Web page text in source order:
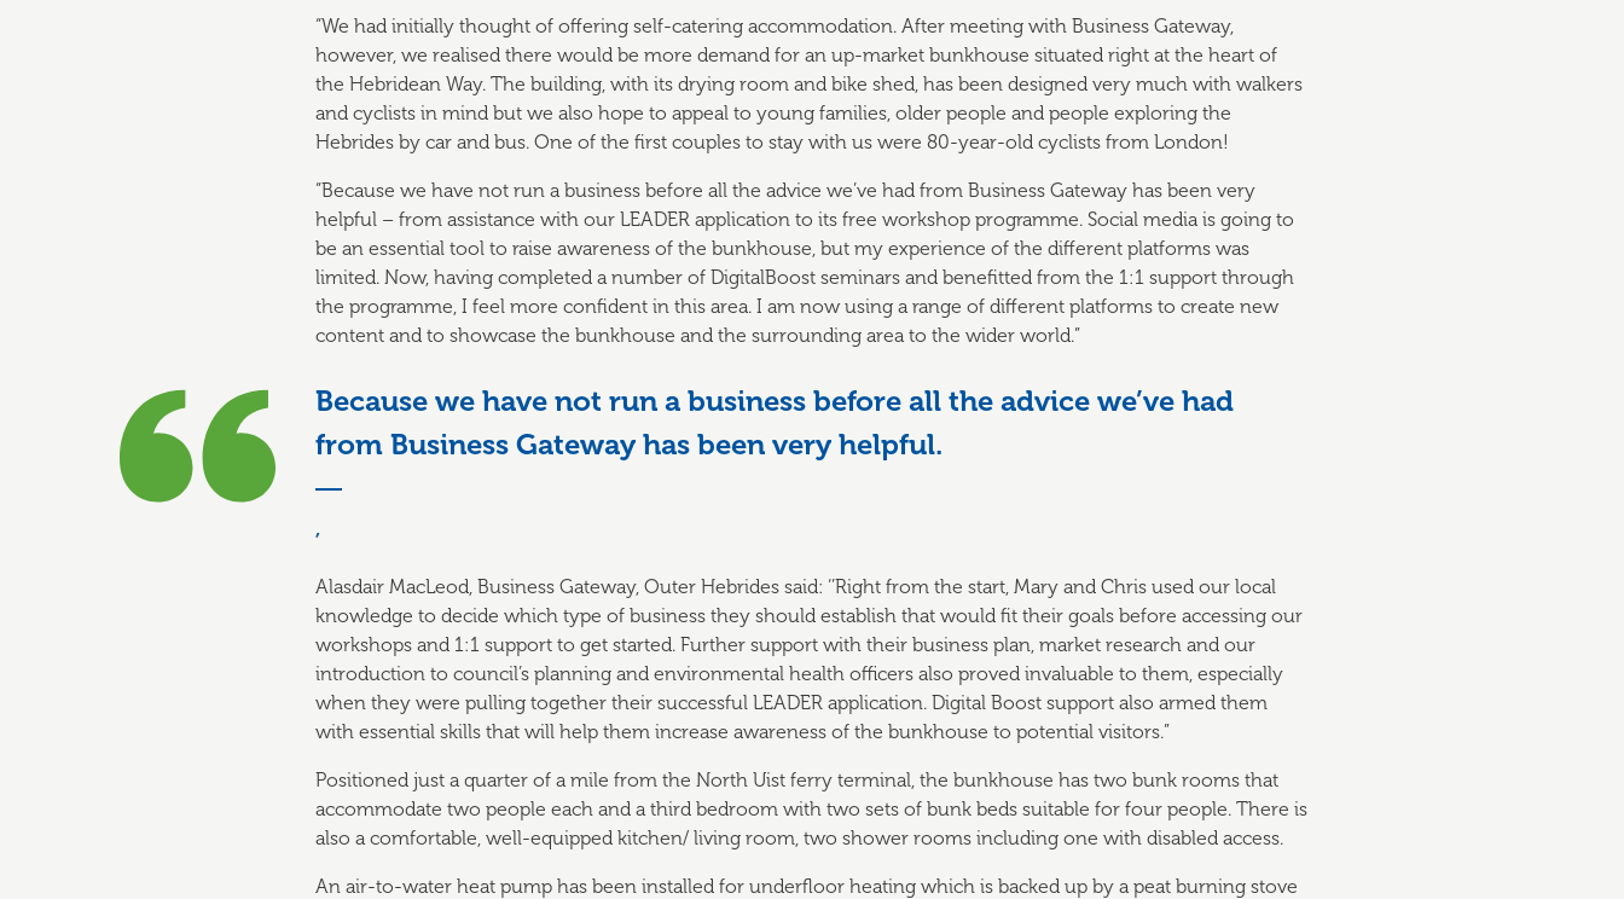
“We had initially thought of offering self-catering accommodation. After meeting with Business Gateway,
however, we realised there would be more demand for an up-market bunkhouse situated right at the heart of
the Hebridean Way. The building, with its drying room and bike shed, has been designed very much with walkers
and cyclists in mind but we also hope to appeal to young families, older people and people exploring the
Hebrides by car and bus. One of the first couples to stay with us were 80-year-old cyclists from London!
“Because we have not run a business before all the advice we’ve had from Business Gateway has been very
helpful – from assistance with our LEADER application to its free workshop programme. Social media is going to
be an essential tool to raise awareness of the bunkhouse, but my experience of the different platforms was
limited. Now, having completed a number of DigitalBoost seminars and benefitted from the 1:1 support through
the programme, I feel more confident in this area. I am now using a range of different platforms to create new
content and to showcase the bunkhouse and the surrounding area to the wider world.”
Because we have not run a business before all the advice we’ve had
from Business Gateway has been very helpful.
,
Alasdair MacLeod, Business Gateway, Outer Hebrides said: ‘’Right from the start, Mary and Chris used our local
knowledge to decide which type of business they should establish that would fit their goals before accessing our
workshops and 1:1 support to get started. Further support with their business plan, market research and our
introduction to council’s planning and environmental health officers also proved invaluable to them, especially
when they were pulling together their successful LEADER application. Digital Boost support also armed them
with essential skills that will help them increase awareness of the bunkhouse to potential visitors.”
Positioned just a quarter of a mile from the North Uist ferry terminal, the bunkhouse has two bunk rooms that
accommodate two people each and a third bedroom with two sets of bunk beds suitable for four people. There is
also a comfortable, well-equipped kitchen/ living room, two shower rooms including one with disabled access.
An air-to-water heat pump has been installed for underfloor heating which is backed up by a peat burning stove